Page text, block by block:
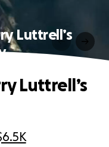
Luttrell’s
Luttrell’s